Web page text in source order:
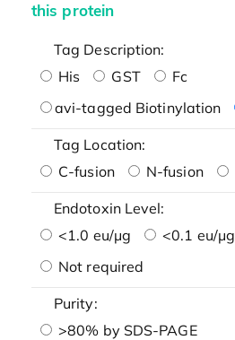
this protein
Tag Description:
His
GST
Fc
avi-tagged Biotinylation
Tag Location:
C-fusion
N-fusion
Endotoxin Level:
<1.0 eu/μg
<0.1 eu/μg
Not required
Purity:
>80% by SDS-PAGE